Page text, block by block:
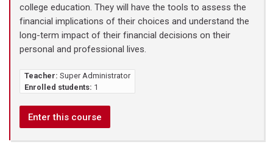
college education. They will have the tools to assess the
financial implications of their choices and understand the
long-term impact of their financial decisions on their
personal and professional lives.
Teacher: Super Administrator
Enrolled students: 1
Enter this course